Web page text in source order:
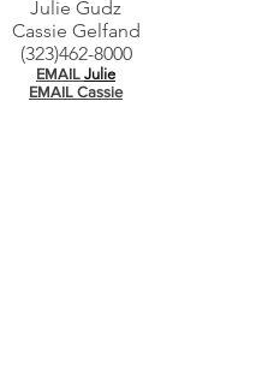
Julie Gudz
Cassie Gelfand
(323)462-8000
EMAIL Julie
EMAIL Cassie